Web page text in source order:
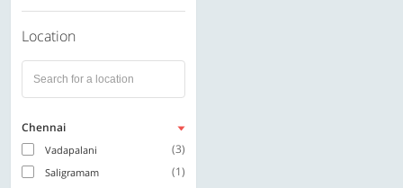
Location
Chennai
Vadapalani (3)
Saligramam (1)